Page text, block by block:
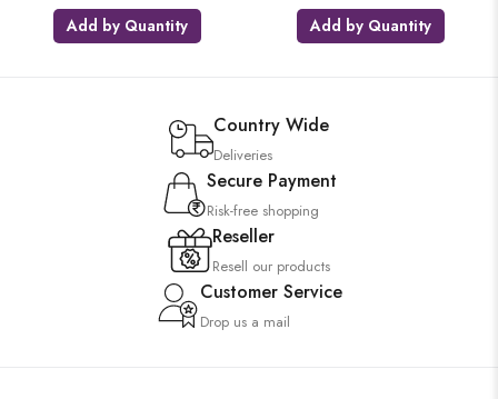
Add by Quantity Add by Quantity
Country Wide
Deliveries
Secure Payment
Risk-free shopping
Reseller
Resell our products
Customer Service
Drop us a mail